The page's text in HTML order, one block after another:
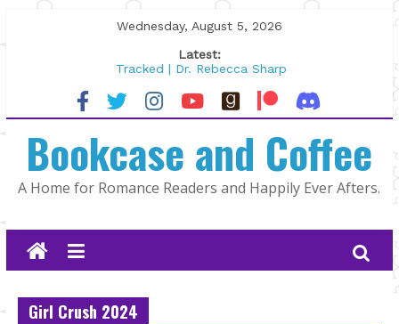
to
Wednesday, August 5, 2026
Latest:
Tracked | Dr. Rebecca Sharp
Wolftamer by Maggie Rapier
The CEO and The Mountain Man |
Lost and Found by Tarah DeWitt
The Pilot by Susan Stoker
Bookcase and Coffee
A Home for Romance Readers and Happily Ever Afters.
Girl Crush 2024